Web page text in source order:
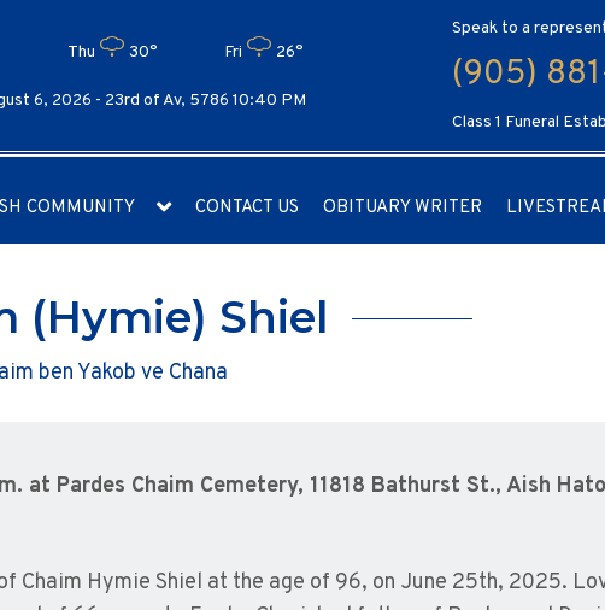
Thu 30° Fri 26°
6, 2026 - 23rd of Av, 5786 10:40 PM
Speak to a
(905)
Class 1 Funeral
COMMUNITY CONTACT US OBITUARY WRITER
(Hymie) Shiel
ben Yakob ve Chana
at Pardes Chaim Cemetery, 11818 Bathurst St., Aish
Chaim Hymie Shiel at the age of 96, on June 25th, 2025.